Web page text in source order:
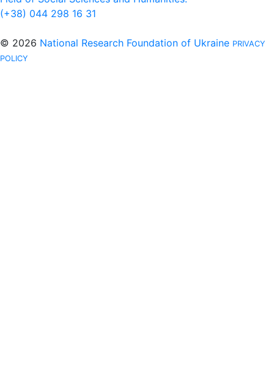
(+38) 044 298 16 31
© 2026 National Research Foundation of Ukraine PRIVACY
POLICY